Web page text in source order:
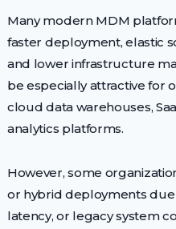
Many modern MDM
faster deployment, elastic
and lower infrastructure
be especially attractive for
cloud data warehouses,
analytics platforms.
However, some
or hybrid deployments
latency, or legacy system